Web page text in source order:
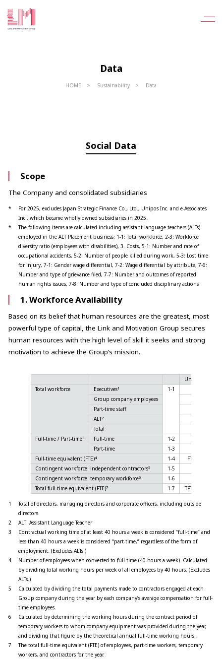
Data
HOME Sustainability Data
Social Data
Scope
The Company and consolidated subsidiaries
*
For 2025, excludes Japan Strategic Finance Co., Ltd., Unipos Inc. and e-Associates
Inc., which became wholly owned subsidiaries in 2025.
*
The following items are calculated including assistant language teachers (ALTs)
employed in the ALT Placement business: 1-1: Total workforce, 2-3: Workforce
diversity ratio (employees with disabilities), 3. Costs, 5-1: Number and rate of
occupational accidents, 5-2: Number of people killed during work, 5-3: Lost time
for injury, 7-1: Gender wage differential, 7-2: Wage differential by attribute, 7-6:
Number and type of grievance filed, 7-7: Number and outcomes of reported
human rights issues, 7-8: Number and type of concluded disciplinary actions
1. Workforce Availability
Based on its belief that human resources are the greatest, most
powerful type of capital, the Link and Motivation Group secures
human resources with the high level of skill it seeks and strong
motivation to achieve the Group’s mission.
Unit
Total workforce
Executives1 1-1
Group company employees
Part-time staff
ALT2
Total
Full-time / Part-time3 Full-time 1-2
Part-time
1-3
Full-time equivalent (FTE)4 1-4 FTE
Contingent workforce: independent contractors5 1-5
Contingent workforce: temporary workforce6 1-6
Total full-time equivalent (FTE)7 1-7 TFTE
1
Total of directors, managing directors and corporate officers, including outside
directors.
2
ALT: Assistant Language Teacher
3
Contractual working time of at least 40 hours a week is considered “full-time” and
less than 40 hours a week is considered “part-time,” regardless of the form of
employment. (Excludes ALTs.)
4
Number of employees when converted to full-time (40 hours a week). Calculated
by dividing total working hours per week of all employees by 40 hours. (Excludes
ALTs.)
5
Calculated by dividing the total payments made to contractors engaged at each
Group company during the year by each company’s average compensation for full-
time employees.
6
Calculated by determining the working hours during the contract period of
temporary workers to whom company equipment was provided during the year,
and dividing that figure by the theoretical annual full-time working hours.
7
The total full-time equivalent (FTE) of employees, part-time workers, temporary
workers, and contractors for the year.